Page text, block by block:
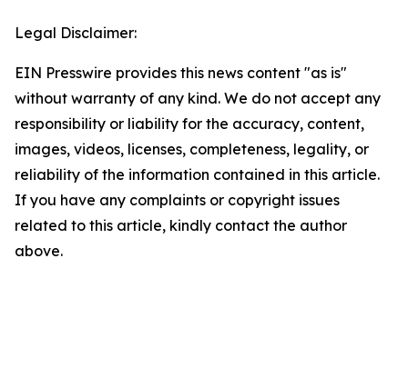
Legal Disclaimer:
EIN Presswire provides this news content "as is"
without warranty of any kind. We do not accept any
responsibility or liability for the accuracy, content,
images, videos, licenses, completeness, legality, or
reliability of the information contained in this article.
If you have any complaints or copyright issues
related to this article, kindly contact the author
above.